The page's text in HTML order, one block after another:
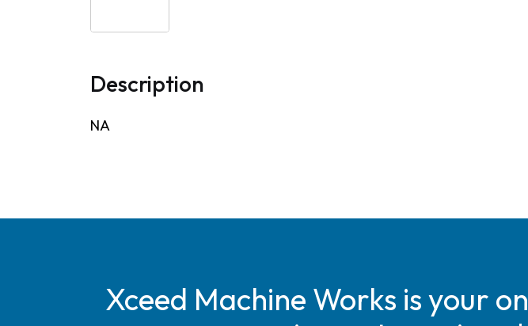
Description
NA
Xceed Machine Works is your